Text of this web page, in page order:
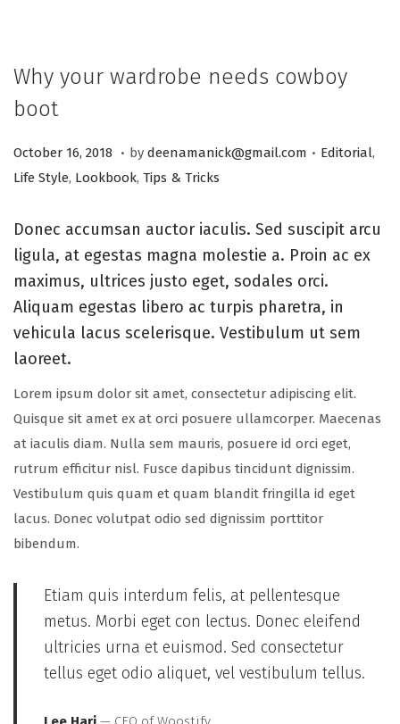
Why your wardrobe needs cowboy
boot
Posted on
October 16, 2018
A
u
u
s
t
2
0
0
2
5
. by deenamanick@gmail.com . Posted in
Editorial,
Life Style, Lookbook, Tips & Tricks
Donec accumsan auctor iaculis. Sed suscipit arcu
ligula, at egestas magna molestie a. Proin ac ex
maximus, ultrices justo eget, sodales orci.
Aliquam egestas libero ac turpis pharetra, in
vehicula lacus scelerisque. Vestibulum ut sem
laoreet.
Lorem ipsum dolor sit amet, consectetur adipiscing elit.
Quisque sit amet ex at orci posuere ullamcorper. Maecenas
at iaculis diam. Nulla sem mauris, posuere id orci eget,
rutrum efficitur nisl. Fusce dapibus tincidunt dignissim.
Vestibulum quis quam et quam blandit fringilla id eget
lacus. Donec volutpat odio sed dignissim porttitor
bibendum.
Etiam quis interdum felis, at pellentesque
metus. Morbi eget con lectus. Donec eleifend
ultricies urna et euismod. Sed consectetur
tellus eget odio aliquet, vel vestibulum tellus.